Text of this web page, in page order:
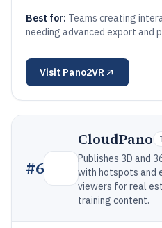
Best for: Teams creating
needing advanced export and
Visit Pano2VR
#6
CloudPano
Publishes 3D and
with hotspots and
viewers for real
training content.